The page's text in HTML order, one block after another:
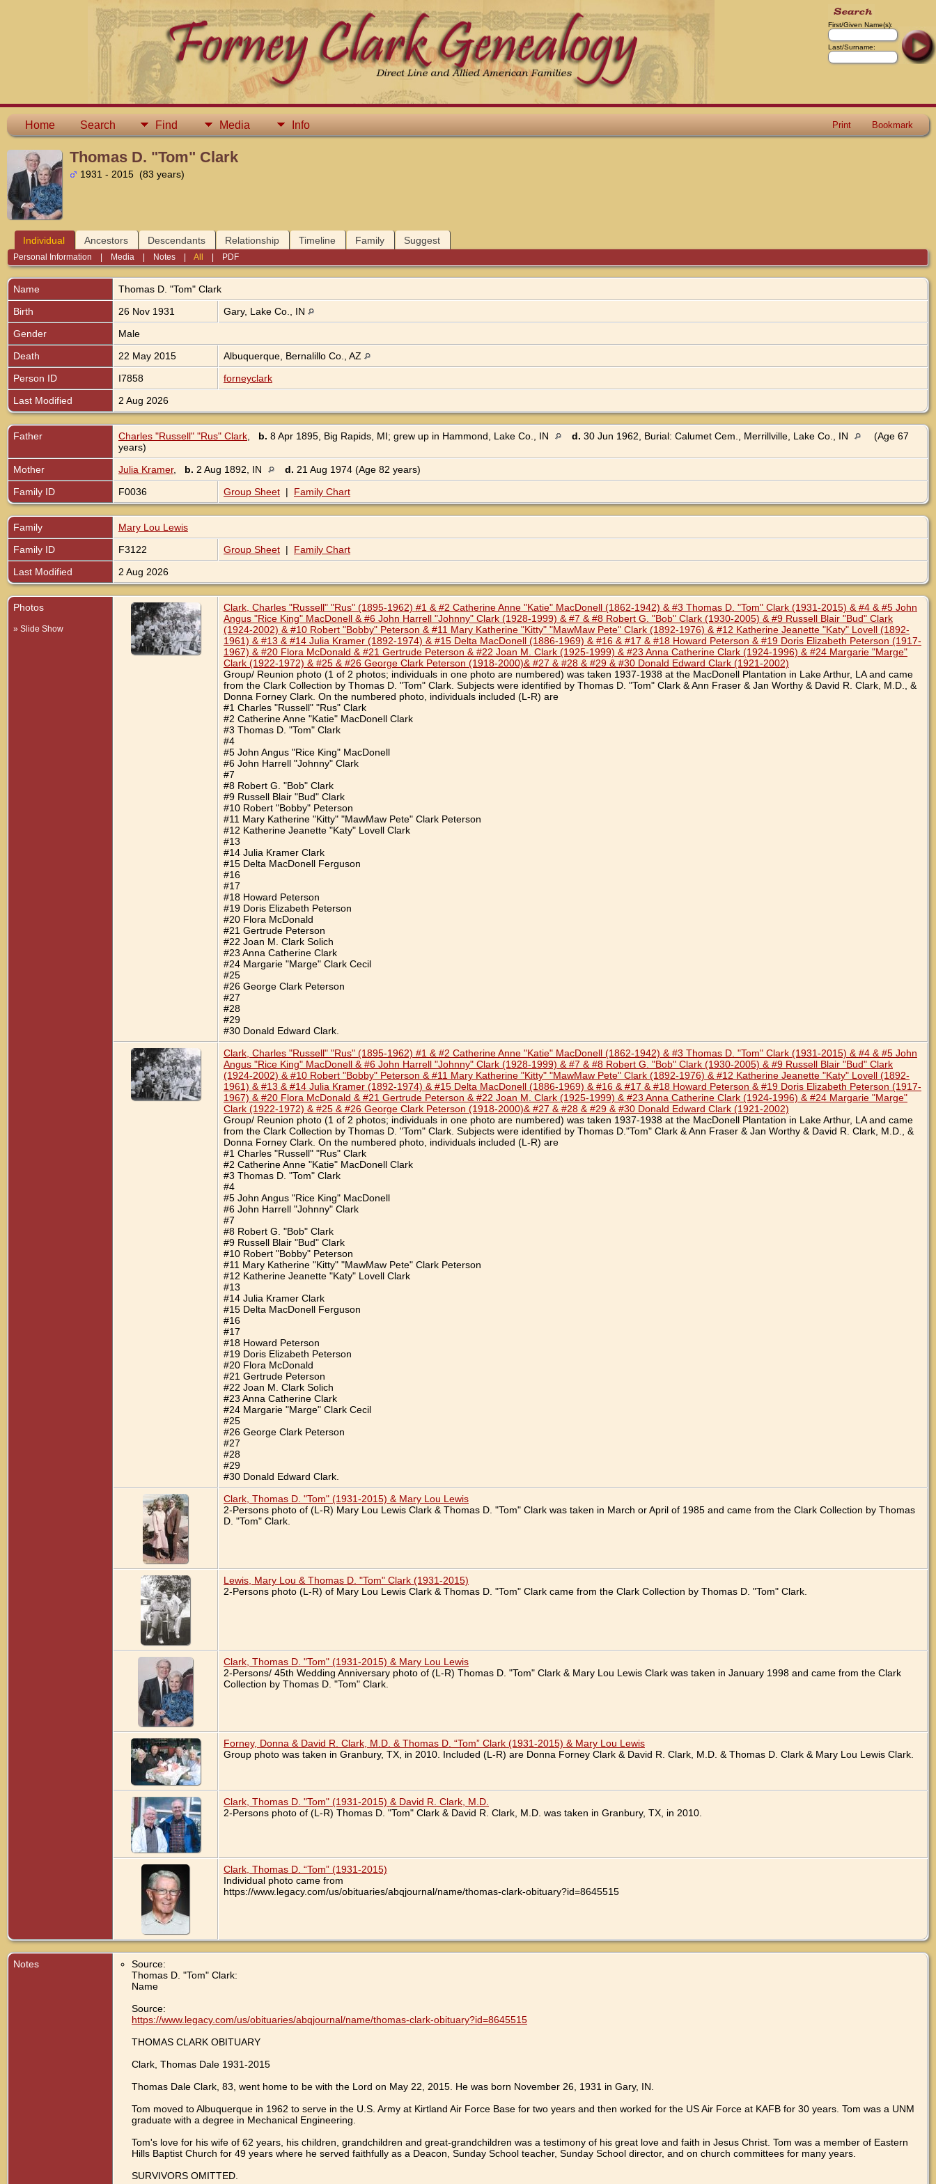
First/Given Name(s):
Last/Surname:
Home Search Find Media Info Print Bookmark
Thomas D. "Tom" Clark
1931 - 2015 (83 years)
Individual Ancestors Descendants Relationship Timeline Family Suggest
Personal Information Media Notes |All PDF
Name Thomas D. "Tom" Clark
Birth
26 Nov 1931
Gary, Lake Co., IN
Gender
Male
Death
22 May 2015
Albuquerque, Bernalillo Co., AZ
Person ID
I7858
forneyclark
Last Modified
2 Aug 2026
Father Charles "Russell" "Rus" Clark b. 8 Apr 1895, Big Rapids, MI; grew up in Hammond, Lake Co., IN d. 30 Jun 1962, Burial: Calumet Cem., Merrillville, Lake Co., IN
(Age 67
years)
Mother
Julia Kramer, b. 2 Aug 1892, IN d. 21 Aug 1974 (Age 82 years)
Family ID
F0036 Group Sheet | Family Chart
Family
Mary Lou Lewis
Family ID
F3122 Group Sheet | Family Chart
Last Modified
2 Aug 2026
Photos
» Slide Show
Clark, Charles "Russell" "Rus" (1895-1962) #1 & #2 Catherine Anne "Katie" MacDonell (1862-1942) & #3 Thomas D. "Tom" Clark (1931-2015) & #4 & #5 John
Angus "Rice King" MacDonell & #6 John Harrell "Johnny" Clark (1928-1999) & #7 & #8 Robert G. "Bob" Clark (1930-2005) & #9 Russell Blair "Bud" Clark
(1924-2002) & #10 Robert "Bobby" Peterson & #11 Mary Katherine "Kitty" "MawMaw Pete" Clark (1892-1976) & #12 Katherine Jeanette "Katy" Lovell (1892-
1961) & #13 & #14 Julia Kramer (1892-1974) & #15 Delta MacDonell (1886-1969) & #16 & #17 & #18 Howard Peterson & #19 Doris Elizabeth Peterson (1917-
1967) & #20 Flora McDonald & #21 Gertrude Peterson & #22 Joan M. Clark (1925-1999) & #23 Anna Catherine Clark (1924-1996) & #24 Margarie "Marge"
Clark (1922-1972) & #25 & #26 George Clark Peterson (1918-2000)& #27 & #28 & #29 & #30 Donald Edward Clark (1921-2002)
Group/ Reunion photo (1 of 2 photos; individuals in one photo are numbered) was taken 1937-1938 at the MacDonell Plantation in Lake Arthur, LA and came
from the Clark Collection by Thomas D. "Tom" Clark. Subjects were identified by Thomas D. "Tom" Clark & Ann Fraser & Jan Worthy & David R. Clark, M.D., &
Donna Forney Clark. On the numbered photo, individuals included (L-R) are
#1 Charles "Russell" "Rus" Clark
#2 Catherine Anne "Katie" MacDonell Clark
#3 Thomas D. "Tom" Clark
#4
#5 John Angus "Rice King" MacDonell
#6 John Harrell "Johnny" Clark
#7
#8 Robert G. "Bob" Clark
#9 Russell Blair "Bud" Clark
#10 Robert "Bobby" Peterson
#11 Mary Katherine "Kitty" "MawMaw Pete" Clark Peterson
#12 Katherine Jeanette "Katy" Lovell Clark
#13
#14 Julia Kramer Clark
#15 Delta MacDonell Ferguson
#16
#17
#18 Howard Peterson
#19 Doris Elizabeth Peterson
#20 Flora McDonald
#21 Gertrude Peterson
#22 Joan M. Clark Solich
#23 Anna Catherine Clark
#24 Margarie "Marge" Clark Cecil
#25
#26 George Clark Peterson
#27
#28
#29
#30 Donald Edward Clark.
Clark, Charles "Russell" "Rus" (1895-1962) #1 & #2 Catherine Anne "Katie" MacDonell (1862-1942) & #3 Thomas D. "Tom" Clark (1931-2015) & #4 & #5 John
Angus "Rice King" MacDonell & #6 John Harrell "Johnny" Clark (1928-1999) & #7 & #8 Robert G. "Bob" Clark (1930-2005) & #9 Russell Blair "Bud" Clark
(1924-2002) & #10 Robert "Bobby" Peterson & #11 Mary Katherine "Kitty" "MawMaw Pete" Clark (1892-1976) & #12 Katherine Jeanette "Katy" Lovell (1892-
1961) & #13 & #14 Julia Kramer (1892-1974) & #15 Delta MacDonell (1886-1969) & #16 & #17 & #18 Howard Peterson & #19 Doris Elizabeth Peterson (1917-
1967) & #20 Flora McDonald & #21 Gertrude Peterson & #22 Joan M. Clark (1925-1999) & #23 Anna Catherine Clark (1924-1996) & #24 Margarie "Marge"
Clark (1922-1972) & #25 & #26 George Clark Peterson (1918-2000)& #27 & #28 & #29 & #30 Donald Edward Clark (1921-2002)
Group/ Reunion photo (1 of 2 photos; individuals in one photo are numbered) was taken 1937-1938 at the MacDonell Plantation in Lake Arthur, LA and came
from the Clark Collection by Thomas D. "Tom" Clark. Subjects were identified by Thomas D."Tom" Clark & Ann Fraser & Jan Worthy & David R. Clark, M.D., &
Donna Forney Clark. On the numbered photo, individuals included (L-R) are
#1 Charles "Russell" "Rus" Clark
#2 Catherine Anne "Katie" MacDonell Clark
#3 Thomas D. "Tom" Clark
#4
#5 John Angus "Rice King" MacDonell
#6 John Harrell "Johnny" Clark
#7
#8 Robert G. "Bob" Clark
#9 Russell Blair "Bud" Clark
#10 Robert "Bobby" Peterson
#11 Mary Katherine "Kitty" "MawMaw Pete" Clark Peterson
#12 Katherine Jeanette "Katy" Lovell Clark
#13
#14 Julia Kramer Clark
#15 Delta MacDonell Ferguson
#16
#17
#18 Howard Peterson
#19 Doris Elizabeth Peterson
#20 Flora McDonald
#21 Gertrude Peterson
#22 Joan M. Clark Solich
#23 Anna Catherine Clark
#24 Margarie "Marge" Clark Cecil
#25
#26 George Clark Peterson
#27
#28
#29
#30 Donald Edward Clark.
Clark, Thomas D. "Tom" (1931-2015) & Mary Lou Lewis
2-Persons photo of (L-R) Mary Lou Lewis Clark & Thomas D. "Tom" Clark was taken in March or April of 1985 and came from the Clark Collection by Thomas
D. "Tom" Clark.
Lewis, Mary Lou & Thomas D. "Tom" Clark (1931-2015)
2-Persons photo (L-R) of Mary Lou Lewis Clark & Thomas D. "Tom" Clark came from the Clark Collection by Thomas D. "Tom" Clark.
Clark, Thomas D. "Tom" (1931-2015) & Mary Lou Lewis
2-Persons/ 45th Wedding Anniversary photo of (L-R) Thomas D. "Tom" Clark & Mary Lou Lewis Clark was taken in January 1998 and came from the Clark
Collection by Thomas D. "Tom" Clark.
Forney, Donna & David R. Clark, M.D. & Thomas D. “Tom” Clark (1931-2015) & Mary Lou Lewis
Group photo was taken in Granbury, TX, in 2010. Included (L-R) are Donna Forney Clark & David R. Clark, M.D. & Thomas D. Clark & Mary Lou Lewis Clark.
Clark, Thomas D. "Tom" (1931-2015) & David R. Clark, M.D.
2-Persons photo of (L-R) Thomas D. "Tom" Clark & David R. Clark, M.D. was taken in Granbury, TX, in 2010.
Clark, Thomas D. “Tom” (1931-2015)
Individual photo came from
https://www.legacy.com/us/obituaries/abqjournal/name/thomas-clark-obituary?id=8645515
Notes
Source:
Thomas D. "Tom" Clark:
Name
Source:
https://www.legacy.com/us/obituaries/abqjournal/name/thomas-clark-obituary?id=8645515
THOMAS CLARK OBITUARY
Clark, Thomas Dale 1931-2015
Thomas Dale Clark, 83, went home to be with the Lord on May 22, 2015. He was born November 26, 1931 in Gary, IN.
Tom moved to Albuquerque in 1962 to serve in the U.S. Army at Kirtland Air Force Base for two years and then worked for the US Air Force at KAFB for 30 years. Tom was a UNM
graduate with a degree in Mechanical Engineering.
Tom's love for his wife of 62 years, his children, grandchildren and great-grandchildren was a testimony of his great love and faith in Jesus Christ. Tom was a member of Eastern
Hills Baptist Church for 49 years where he served faithfully as a Deacon, Sunday School teacher, Sunday School director, and on church committees for many years.
SURVIVORS OMITTED.